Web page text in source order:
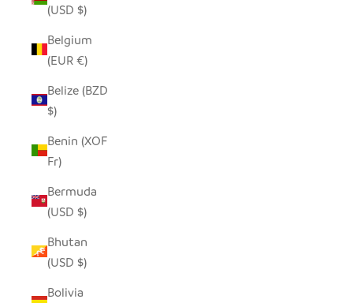
(USD $)
Belgium
(EUR €)
Belize (BZD
$)
Benin (XOF
Fr)
Bermuda
(USD $)
Bhutan
(USD $)
Bolivia